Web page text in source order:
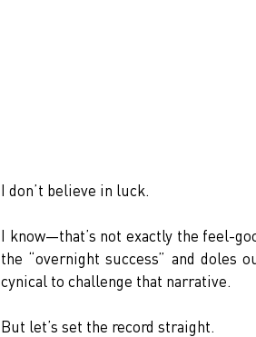
I don’t believe in luck.
I know—that’s not exactly the feel-
the “overnight success” and doles
cynical to challenge that narrative.
But let’s set the record straight.